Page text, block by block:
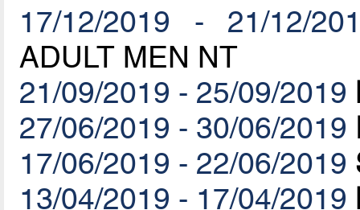
17/12/2019 - 21/12/
ADULT MEN NT
21/09/2019 - 25/09/2019
27/06/2019 - 30/06/2019
17/06/2019 - 22/06/2019
13/04/2019 - 17/04/2019